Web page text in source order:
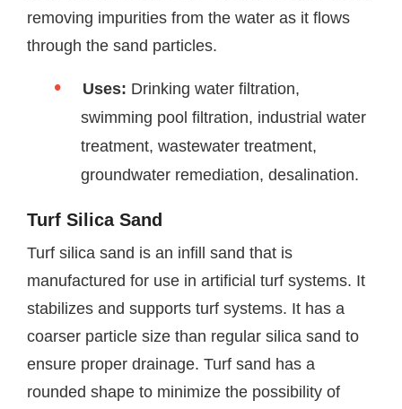
removing impurities from the water as it flows
through the sand particles.
Uses: Drinking water filtration,
swimming pool filtration, industrial water
treatment, wastewater treatment,
groundwater remediation, desalination.
Turf Silica Sand
Turf silica sand is an infill sand that is
manufactured for use in artificial turf systems. It
stabilizes and supports turf systems. It has a
coarser particle size than regular silica sand to
ensure proper drainage. Turf sand has a
rounded shape to minimize the possibility of